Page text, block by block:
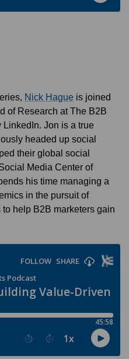
Nick Hague is joined
of Research at The B2B
LinkedIn. Jon is a true
headed up social
their global social
Media Center of
his time managing a
in the pursuit of
help B2B marketers gain